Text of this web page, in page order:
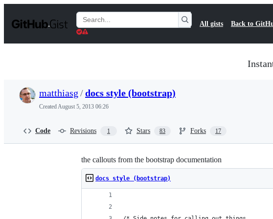
t
Search
Gists
All gists Back to
matthiasg /docs style (bootstrap)
CreatedAugust 5, 2013 06:26
Code Revisions 1 Stars 83 Forks 17
the callouts from the bootstrap documentation
docs style (bootstrap)